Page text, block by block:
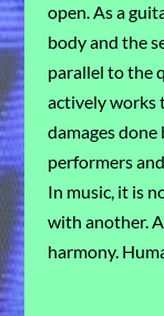
open. As a
body and the
parallel to the
actively works
damages
performers
In music, it is
with another.
harmony.